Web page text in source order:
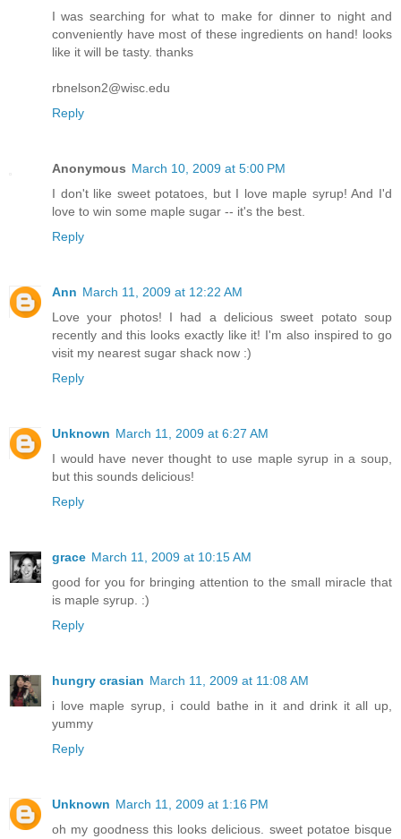
I was searching for what to make for dinner to night and
conveniently have most of these ingredients on hand! looks
like it will be tasty. thanks
rbnelson2@wisc.edu
Reply
Anonymous March 10, 2009 at 5:00 PM
I don't like sweet potatoes, but I love maple syrup! And I'd
love to win some maple sugar -- it's the best.
Reply
Ann March 11, 2009 at 12:22 AM
Love your photos! I had a delicious sweet potato soup
recently and this looks exactly like it! I'm also inspired to go
visit my nearest sugar shack now :)
Reply
Unknown March 11, 2009 at 6:27 AM
I would have never thought to use maple syrup in a soup,
but this sounds delicious!
Reply
grace March 11, 2009 at 10:15 AM
good for you for bringing attention to the small miracle that
is maple syrup. :)
Reply
hungry crasian March 11, 2009 at 11:08 AM
i love maple syrup, i could bathe in it and drink it all up,
yummy
Reply
Unknown March 11, 2009 at 1:16 PM
oh my goodness this looks delicious. sweet potatoe bisque